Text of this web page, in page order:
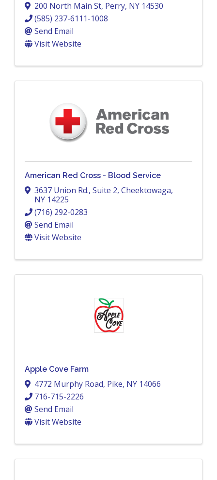
200 North Main St, Perry, NY 14530
(585) 237-6111-1008
Send Email
Visit Website
American Red Cross - Blood Service
3637 Union Rd., Suite 2, Cheektowaga,
NY 14225
(716) 292-0283
Send Email
Visit Website
Apple Cove Farm
4772 Murphy Road, Pike, NY 14066
716-715-2226
Send Email
Visit Website